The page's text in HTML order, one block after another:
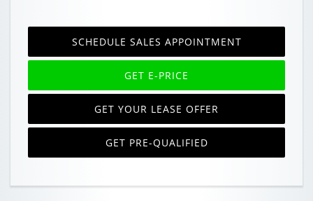
SCHEDULE SALES APPOINTMENT
GET E-PRICE
GET YOUR LEASE OFFER
GET PRE-QUALIFIED